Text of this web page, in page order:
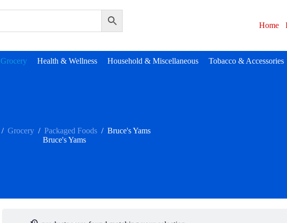
Home
Grocery Health & Wellness Household & Miscellaneous Tobacco & Accessories
/ Grocery / Packaged Foods / Bruce's Yams
Bruce's Yams